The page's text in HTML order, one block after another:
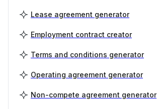
Lease agreement generator
Employment contract creator
Terms and conditions generator
Operating agreement generator
Non-compete agreement generator